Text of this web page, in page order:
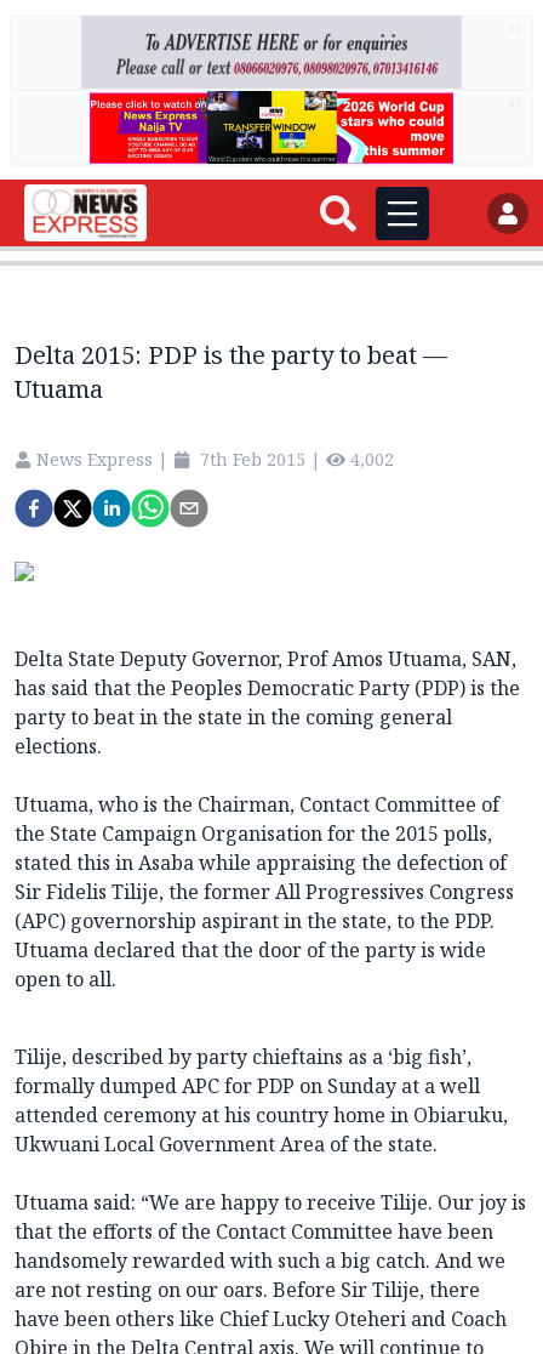
Delta 2015: PDP is the party to beat —
Utuama
News Express | 7th Feb 2015 | 4,002
Delta State Deputy Governor, Prof Amos Utuama, SAN,
has said that the Peoples Democratic Party (PDP) is the
party to beat in the state in the coming general
elections.
Utuama, who is the Chairman, Contact Committee of
the State Campaign Organisation for the 2015 polls,
stated this in Asaba while appraising the defection of
Sir Fidelis Tilije, the former All Progressives Congress
(APC) governorship aspirant in the state, to the PDP.
Utuama declared that the door of the party is wide
open to all.
Tilije, described by party chieftains as a ‘big fish’,
formally dumped APC for PDP on Sunday at a well
attended ceremony at his country home in Obiaruku,
Ukwuani Local Government Area of the state.
Utuama said: “We are happy to receive Tilije. Our joy is
that the efforts of the Contact Committee have been
handsomely rewarded with such a big catch. And we
are not resting on our oars. Before Sir Tilije, there
have been others like Chief Lucky Oteheri and Coach
Obire in the Delta Central axis. We will continue to